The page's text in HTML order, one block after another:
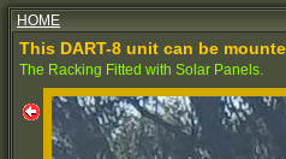
HOME
This DART-8 unit can be
The Racking Fitted with Solar Panels.